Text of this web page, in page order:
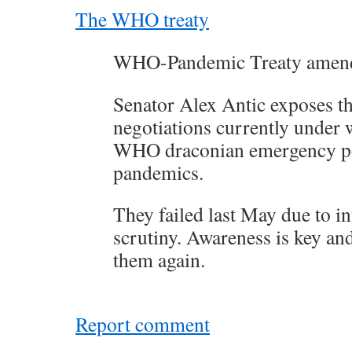
The WHO treaty
WHO-Pandemic Treaty
Senator Alex Antic exposes
negotiations currently under
WHO draconian emergency
pandemics.
They failed last May due to
scrutiny. Awareness is key
them again.
Report comment